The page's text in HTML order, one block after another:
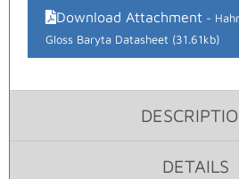
Download Attachment
Gloss Baryta Datasheet (31.61kb)
DETAILS